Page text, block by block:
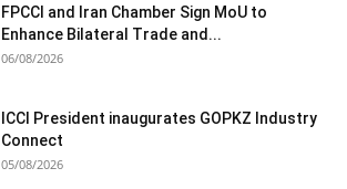
FPCCI and Iran Chamber Sign MoU to
Enhance Bilateral Trade and...
06/08/2026
ICCI President inaugurates GOPKZ Industry
Connect
05/08/2026